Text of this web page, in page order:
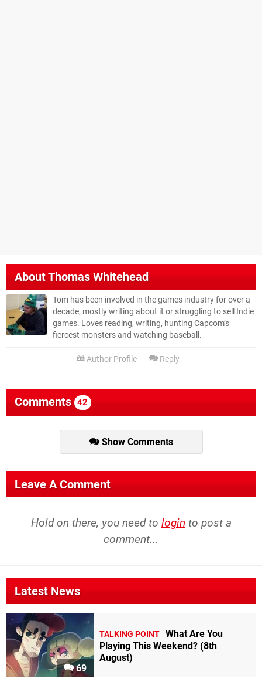
AboutThomas Whitehead
Tom has been involved in the games industry for over a
decade, mostly writing about it or struggling to sell Indie
games. Loves reading, writing, hunting Capcom’s
fiercest monsters and watching baseball.
Author Profile Reply
Comments 42
Show Comments
Leave A Comment
Hold on there, you need to login to post a
comment...
Latest News
69
TALKING POINT What Are You
Playing This Weekend? (8th
August)